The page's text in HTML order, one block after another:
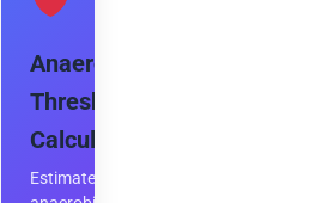
Anaerobic
Threshold
Calculator
Estimate